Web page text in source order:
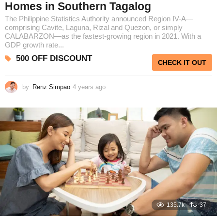
Homes in Southern Tagalog
The Philippine Statistics Authority announced Region IV-A—
comprising Cavite, Laguna, Rizal and Quezon, or simply
CALABARZON—as the fastest-growing region in 2021. With a
GDP growth rate...
500 OFF DISCOUNT CHECK IT OUT
by Renz Simpao 4 years ago
a
s
a
g
o
135.7k 37